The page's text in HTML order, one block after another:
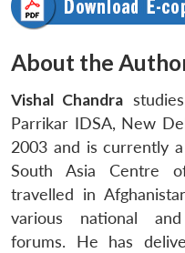
About the
Vishal Chandra
Parrikar IDSA, New
2003 and is currently
South Asia Centre
travelled in
various national
forums. He has